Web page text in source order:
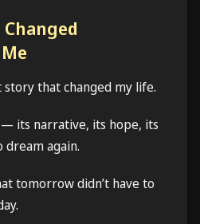
that changed my life.
— its narrative, its hope, its
again.
tomorrow didn’t have to